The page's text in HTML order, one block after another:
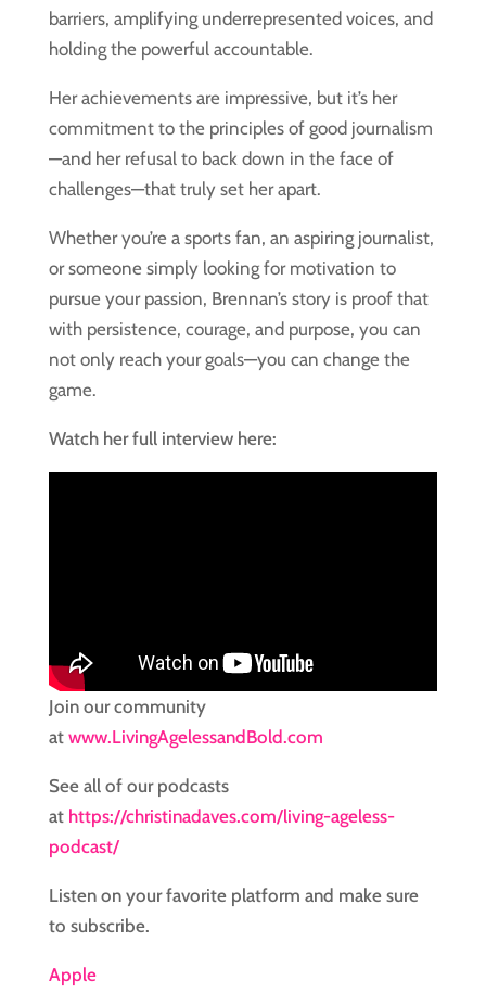
barriers, amplifying underrepresented voices, and
holding the powerful accountable.
Her achievements are impressive, but it’s her
commitment to the principles of good journalism
—and her refusal to back down in the face of
challenges—that truly set her apart.
Whether you’re a sports fan, an aspiring journalist,
or someone simply looking for motivation to
pursue your passion, Brennan’s story is proof that
with persistence, courage, and purpose, you can
not only reach your goals—you can change the
game.
Watch her full interview here:
Join our community
at www.LivingAgelessandBold.com
See all of our podcasts
at https://christinadaves.com/living-ageless-
podcast/
Listen on your favorite platform and make sure
to subscribe.
Apple